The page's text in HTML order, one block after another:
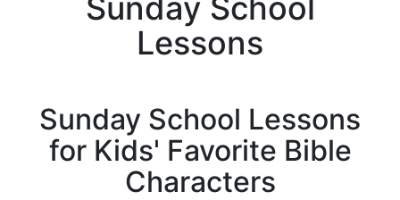
Sunday School
Lessons
Sunday School Lessons
for Kids' Favorite Bible
Characters